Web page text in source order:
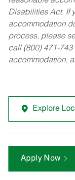
Disabilities Act. If
accommodation
process, please
call (800) 471-
accommodation,
Explore
Apply Now